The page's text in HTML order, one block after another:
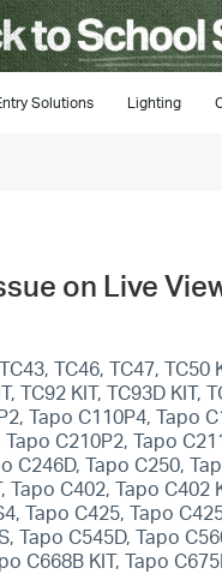
Solutions Lighting
on Live
TC46, TC47,
TC92 KIT, TC93D
Tapo C110P4, Tapo
C210P2, Tapo
C246D, Tapo C250,
Tapo C402, Tapo
Tapo C425, Tapo
Tapo C545D, Tapo
C668B KIT, Tapo